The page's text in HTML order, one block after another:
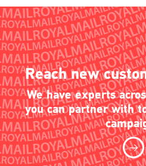
Reach new
We have experts
you can partner with